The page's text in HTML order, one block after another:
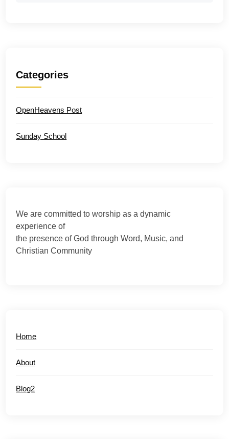
Categories
OpenHeavens Post
Sunday School
We are committed to worship as a dynamic
experience of
the presence of God through Word, Music, and
Christian Community
Home
About
Blog2